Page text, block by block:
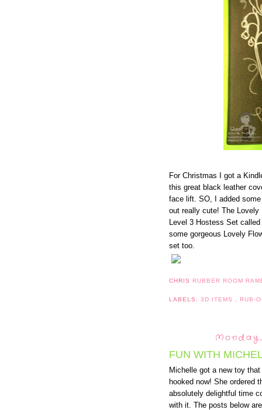
For Christmas I got a
this great black leather
face lift. SO, I added
out really cute! The Lovely
Level 3 Hostess Set
some gorgeous Lovely
set too.
CHRIS RUBBER ROOM
LABELS:3D ITEMS RUB-
FUN WITH
Michelle got a new toy
hooked now! She ordered
absolutely delightful time
with it. The posts below